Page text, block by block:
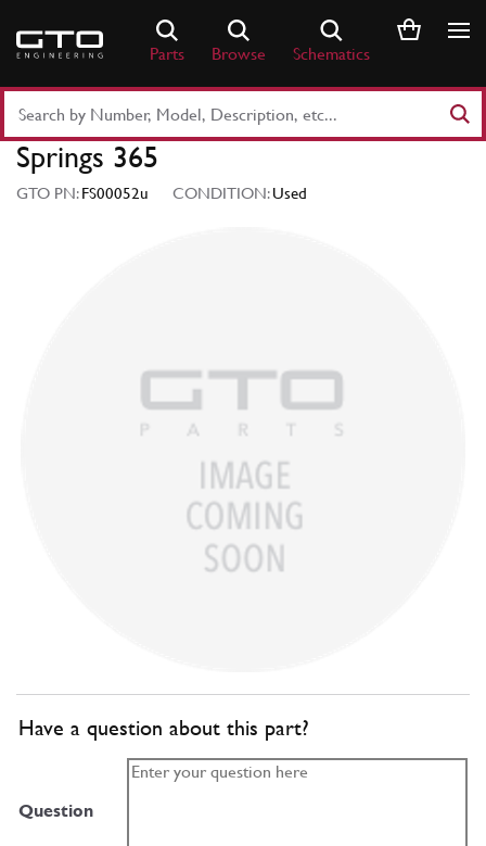
content
Parts Browse Schematics
Part
Number
Keyword
Springs 365
GTO PN:FS00052u CONDITION:Used
Have a question about this part?
Question